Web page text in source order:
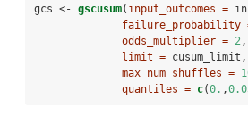
gcs <- gscusum( input_outcomes =
failure_probability
odds_multiplier = 2,
limit = cusum_limit,
max_num_shuffles =
quantiles = c(0. ,